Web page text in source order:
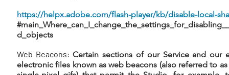
https://helpx.adobe.com/flash-player/kb/disable-local-
d_objects
Web Beacons: Certain sections of our Service and our
electronic files known as web beacons (also referred to